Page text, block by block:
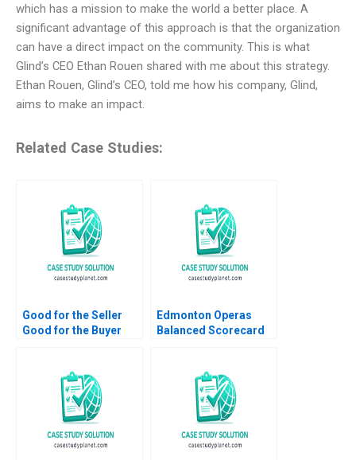
which has a mission to make the world a better place. A
significant advantage of this approach is that the organization
can have a direct impact on the community. This is what
Glind’s CEO Ethan Rouen shared with me about this strategy.
Ethan Rouen, Glind’s CEO, told me how his company, Glind,
aims to make an impact.
Related Case Studies:
Good for the Seller
Good for the Buyer
Sustainability and
Trust at ITOCHU
Sandra J Sucher
Bethelehem Y Araya
Edmonton Operas
Balanced Scorecard
Authors 2023